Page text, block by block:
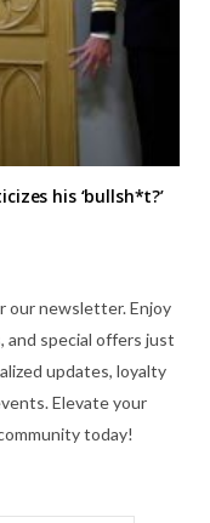
his ‘bullsh*t?’
our newsletter. Enjoy
and special offers just
updates, loyalty
Elevate your
today!